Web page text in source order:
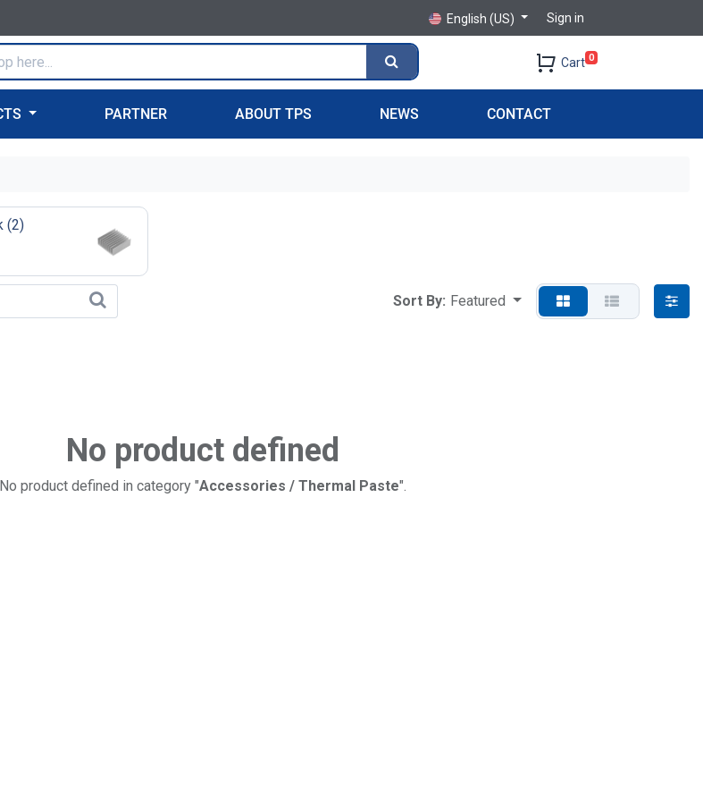
English (US) Sign in
Cart 0
PARTNER ABOUT TPS NEWS CONTACT
(2)
Sort By: Featured
No product defined
No product defined in category "Accessories / Thermal Paste".